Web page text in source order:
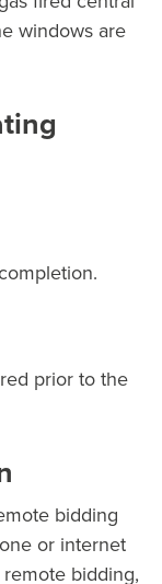
windows are
prior to the
bidding
or internet
bidding,